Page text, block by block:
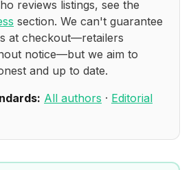
reviews listings, see the
section. We can't guarantee
at checkout—retailers
notice—but we aim to
and up to date.
All authors · Editorial